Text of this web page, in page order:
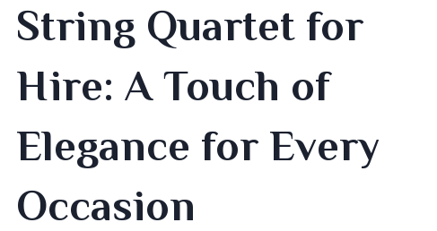
String Quartet for
Hire: A Touch of
Elegance for Every
Occasion